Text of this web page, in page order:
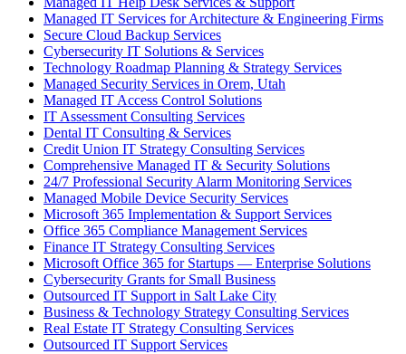
Managed IT Services for Architecture & Engineering Firms
Secure Cloud Backup Services
Cybersecurity IT Solutions & Services
Technology Roadmap Planning & Strategy Services
Managed Security Services in Orem, Utah
Managed IT Access Control Solutions
IT Assessment Consulting Services
Dental IT Consulting & Services
Credit Union IT Strategy Consulting Services
Comprehensive Managed IT & Security Solutions
24/7 Professional Security Alarm Monitoring Services
Managed Mobile Device Security Services
Microsoft 365 Implementation & Support Services
Office 365 Compliance Management Services
Finance IT Strategy Consulting Services
Microsoft Office 365 for Startups — Enterprise Solutions
Cybersecurity Grants for Small Business
Outsourced IT Support in Salt Lake City
Business & Technology Strategy Consulting Services
Real Estate IT Strategy Consulting Services
Outsourced IT Support Services